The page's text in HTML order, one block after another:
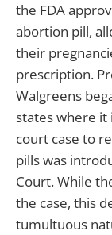
the FDA
abortion pill,
their
prescription.
Walgreens
states where it
court case to
pills was
Court. While
the case, this
tumultuous